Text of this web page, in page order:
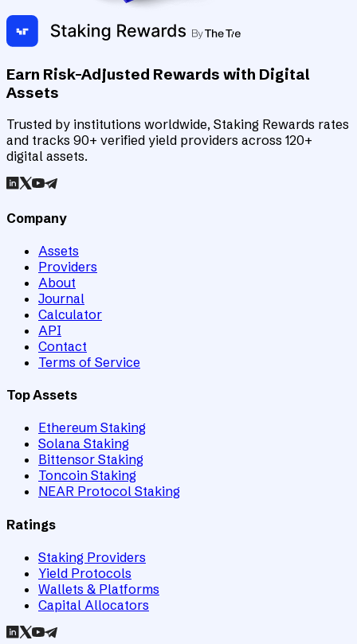
Earn Risk-Adjusted Rewards with Digital
Assets
Trusted by institutions worldwide, Staking Rewards rates
and tracks 90+ verified yield providers across 120+
digital assets.
Company
Assets
Providers
About
Journal
Calculator
API
Contact
Terms of Service
Top Assets
Ethereum Staking
Solana Staking
Bittensor Staking
Toncoin Staking
NEAR Protocol Staking
Ratings
Staking Providers
Yield Protocols
Wallets & Platforms
Capital Allocators